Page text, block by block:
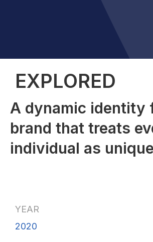
EXPLORED
A dynamic identity
brand that treats
individual as
YEAR
2020